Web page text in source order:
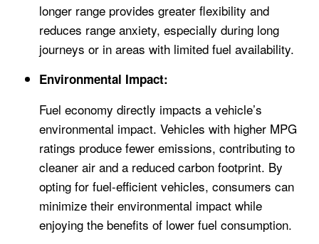
longer range provides greater flexibility and
reduces range anxiety, especially during long
journeys or in areas with limited fuel availability.
Environmental Impact:
Fuel economy directly impacts a vehicle’s
environmental impact. Vehicles with higher MPG
ratings produce fewer emissions, contributing to
cleaner air and a reduced carbon footprint. By
opting for fuel-efficient vehicles, consumers can
minimize their environmental impact while
enjoying the benefits of lower fuel consumption.